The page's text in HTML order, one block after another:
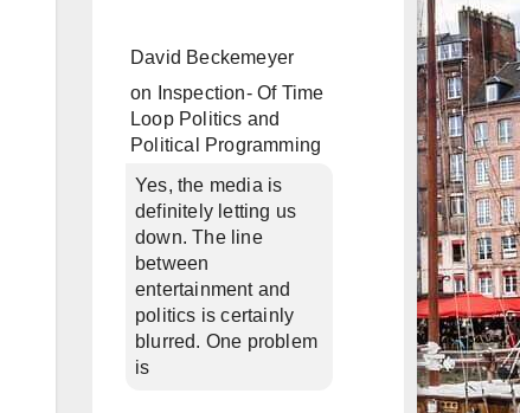
David Beckemeyer
on
Inspection- Of Time
Loop Politics and
Political Programming
Yes, the media is
definitely letting us
down. The line
between
entertainment and
politics is certainly
blurred. One problem
is